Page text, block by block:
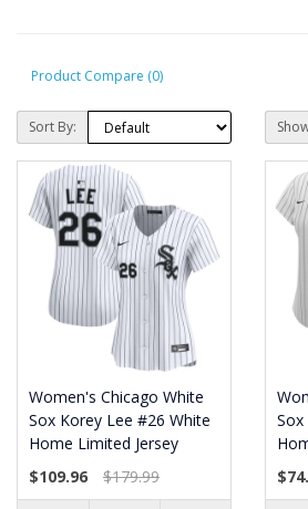
Product Compare (0)
Sort By:
Women's Chicago White
Sox Korey Lee #26 White
Home Limited Jersey
$109.96
$179.99